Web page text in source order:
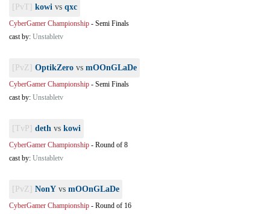
[PvT] kowi vs qxc
CyberGamer Championship - Semi Finals
cast by: Unstabletv
[PvZ] OptikZero vs mOOnGLaDe
CyberGamer Championship - Semi Finals
cast by: Unstabletv
[TvP] deth vs kowi
CyberGamer Championship - Round of 8
cast by: Unstabletv
[PvZ] NonY vs mOOnGLaDe
CyberGamer Championship - Round of 16